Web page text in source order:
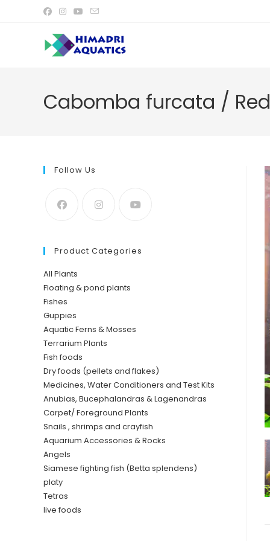
Cabomba furcata /
Follow Us
Product Categories
All Plants
Floating & pond plants
Fishes
Guppies
Aquatic Ferns & Mosses
Terrarium Plants
Fish foods
Dry foods (pellets and flakes)
Medicines, Water Conditioners and Test Kits
Anubias, Bucephalandras & Lagenandras
Carpet/ Foreground Plants
Snails , shrimps and crayfish
Aquarium Accessories & Rocks
Angels
Siamese fighting fish (Betta splendens)
platy
Tetras
live foods